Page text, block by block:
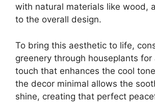
with natural materials like wood,
to the overall design.
To bring this aesthetic to life,
greenery through houseplants for
touch that enhances the cool
the decor minimal allows the
shine, creating that perfect